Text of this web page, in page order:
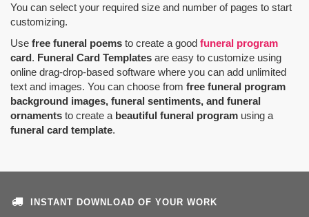
You can select your required size and number of pages to start
customizing.
Use free funeral poems to create a good funeral program
card. Funeral Card Templates are easy to customize using
online drag-drop-based software where you can add unlimited
text and images. You can choose from free funeral program
background images, funeral sentiments, and funeral
ornaments to create a beautiful funeral program using a
funeral card template.
INSTANT DOWNLOAD OF YOUR WORK